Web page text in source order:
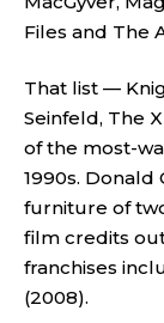
Files and The
That list —
Seinfeld, The
of the most-
1990s.
furniture of
film credits
franchises
(2008).